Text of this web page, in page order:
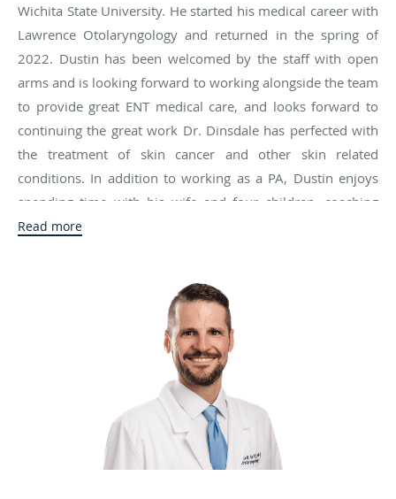
Wichita State University. He started his medical career with
Lawrence Otolaryngology and returned in the spring of
2022. Dustin has been welcomed by the staff with open
arms and is looking forward to working alongside the team
to provide great ENT medical care, and looks forward to
continuing the great work Dr. Dinsdale has perfected with
the treatment of skin cancer and other skin related
conditions. In addition to working as a PA, Dustin enjoys
spending time with his wife and four children, coaching
sports, and being involved in many of their activities. He is
Read more